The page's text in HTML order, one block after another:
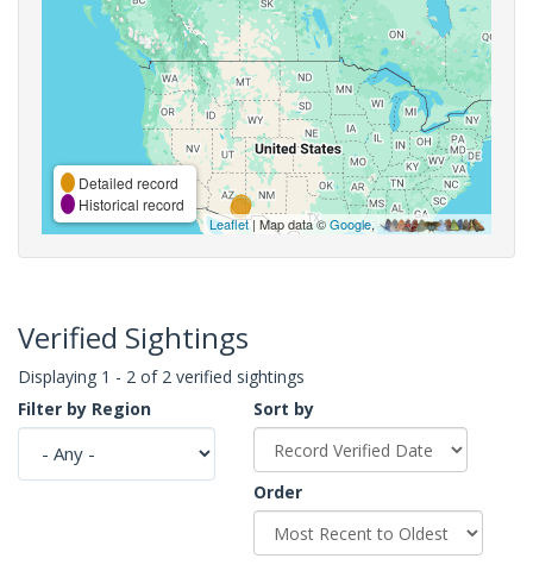
Detailed record
Historical record
Leaflet| Map data ©Google,
Verified Sightings
Displaying 1 - 2 of 2 verified sightings
Filter by Region
Sort by
Order